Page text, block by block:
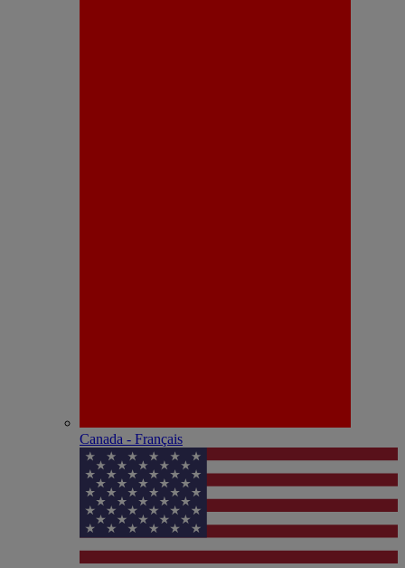
Canada - Français